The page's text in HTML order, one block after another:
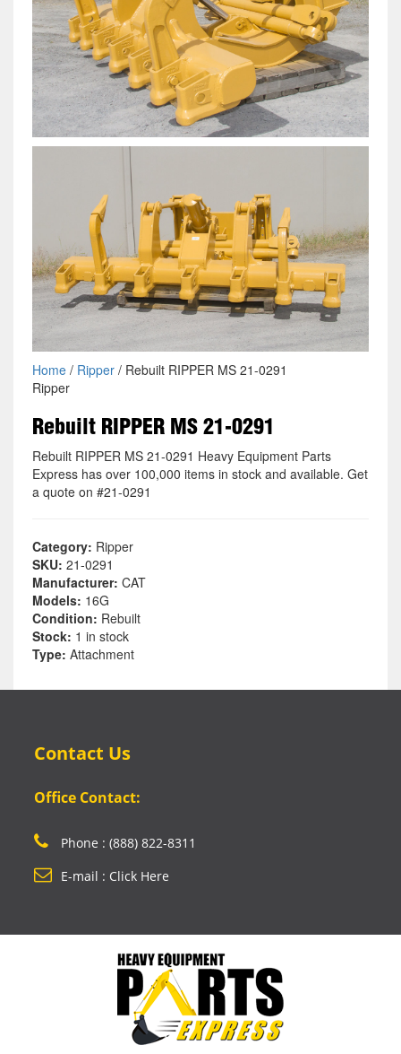
Home/ Ripper/ Rebuilt RIPPER MS 21-0291
Ripper
Rebuilt RIPPER MS 21-0291
Rebuilt RIPPER MS 21-0291 Heavy Equipment Parts
Express has over 100,000 items in stock and available. Get
a quote on #21-0291
Category: Ripper
SKU: 21-0291
Manufacturer: CAT
Models: 16G
Condition: Rebuilt
Stock: 1 in stock
Type: Attachment
Contact Us
Office Contact:
Phone : (888) 822-8311
E-mail : Click Here